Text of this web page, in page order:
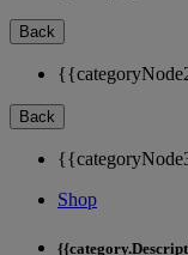
Back
Back
Shop